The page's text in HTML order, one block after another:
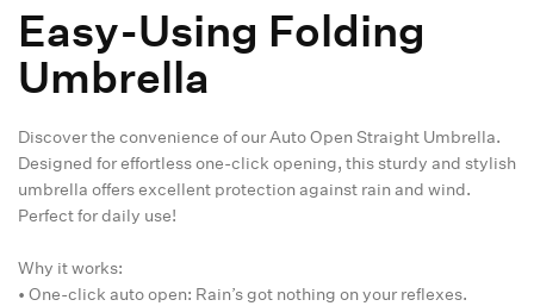
Easy-Using Folding
Umbrella
Discover the convenience of our Auto Open Straight Umbrella.
Designed for effortless one-click opening, this sturdy and stylish
umbrella offers excellent protection against rain and wind.
Perfect for daily use!
Why it works:
• One-click auto open: Rain’s got nothing on your reflexes.